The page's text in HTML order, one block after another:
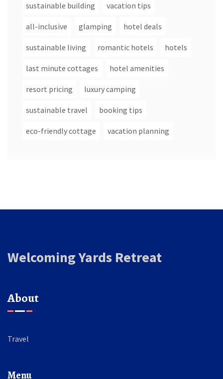
sustainable building vacation tips
all-inclusive glamping hotel deals
sustainable living romantic hotels hotels
last minute cottages hotel amenities
resort pricing luxury camping
sustainable travel booking tips
eco-friendly cottage vacation planning
Welcoming Yards Retreat
About
Travel
Menu